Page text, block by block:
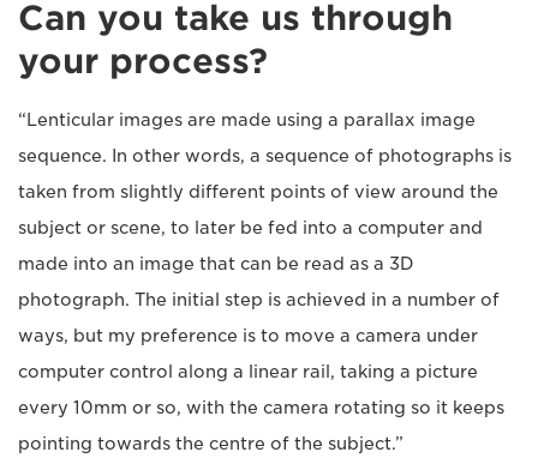
Can you take us through
your process?
“Lenticular images are made using a parallax image
sequence. In other words, a sequence of photographs is
taken from slightly different points of view around the
subject or scene, to later be fed into a computer and
made into an image that can be read as a 3D
photograph. The initial step is achieved in a number of
ways, but my preference is to move a camera under
computer control along a linear rail, taking a picture
every 10mm or so, with the camera rotating so it keeps
pointing towards the centre of the subject.”